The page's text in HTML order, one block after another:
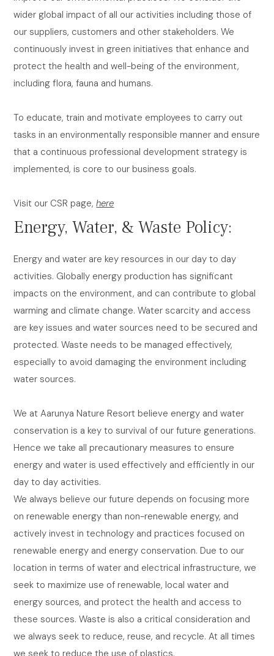
wider global impact of all our activities including those of
our suppliers, customers and other stakeholders. We
continuously invest in green initiatives that enhance and
protect the health and well-being of the environment,
including flora, fauna and humans.
To educate, train and motivate employees to carry out
tasks in an environmentally responsible manner and ensure
that a continuous professional development strategy is
implemented, is core to our business goals.
Visit our CSR page,here
Energy, Water, & Waste Policy:
Energy and water are key resources in our day to day
activities. Globally energy production has significant
impacts on the environment, and can contribute to global
warming and climate change. Water scarcity and access
are key issues and water sources need to be secured and
protected. Waste needs to be managed effectively,
especially to avoid damaging the environment including
water sources.
We at Aarunya Nature Resort believe energy and water
conservation is a key to survival of our future generations.
Hence we take all precautionary measures to ensure
energy and water is used effectively and efficiently in our
day to day activities.
We always believe our future depends on focusing more
on renewable energy than non-renewable energy, and
actively invest in technology and practices focused on
renewable energy and energy conservation. Due to our
location in terms of water and electrical infrastructure, we
seek to maximize use of renewable, local water and
energy sources, and protect the health and access to
these sources. Waste is also a critical consideration and
we always seek to reduce, reuse, and recycle. At all times